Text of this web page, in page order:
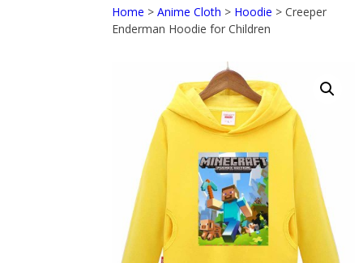
Home >Anime Cloth > Hoodie > Creeper
Enderman Hoodie for Children